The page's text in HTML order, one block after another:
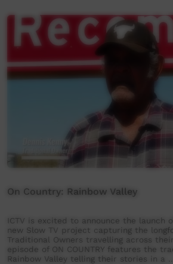
On Country: Rainbow Valley
ICTV is excited to announce the launch
new Slow TV project capturing the
Traditional Owners travelling across
episode of ON COUNTRY features the
Rainbow Valley telling their stories in a …